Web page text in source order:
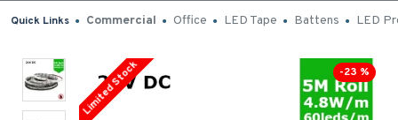
Quick Links Commercial Office LED Tape Battens LED
-23 %
Limited Stock